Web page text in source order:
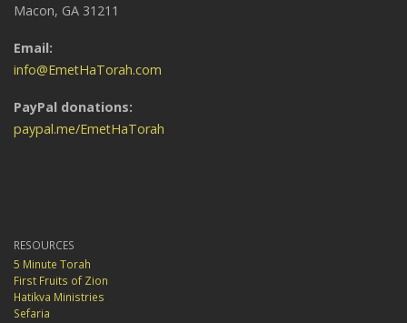
Macon, GA 31211
Email:
info@EmetHaTorah.com
PayPal donations:
paypal.me/EmetHaTorah
RESOURCES
5 Minute Torah
First Fruits of Zion
Hatikva Ministries
Sefaria